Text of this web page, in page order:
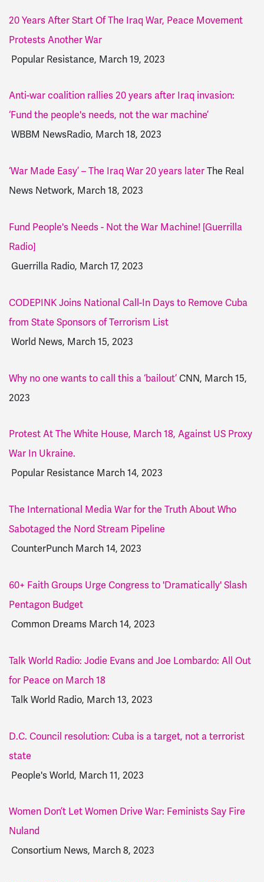
20 Years After Start Of The Iraq War, Peace Movement
Protests Another War
Popular Resistance, March 19, 2023
Anti-war coalition rallies 20 years after Iraq invasion:
‘Fund the people's needs, not the war machine’
WBBM NewsRadio, March 18, 2023
‘War Made Easy’ – The Iraq War 20 years laterThe Real
News Network, March 18, 2023
Fund People's Needs - Not the War Machine! [Guerrilla
Radio]
Guerrilla Radio, March 17, 2023
CODEPINK Joins National Call-In Days to Remove Cuba
from State Sponsors of Terrorism List
World News, March 15, 2023
Why no one wants to call this a ‘bailout’CNN, March 15,
2023
Protest At The White House, March 18, Against US Proxy
War In Ukraine.
Popular Resistance March 14, 2023
The International Media War for the Truth About Who
Sabotaged the Nord Stream Pipeline
CounterPunch March 14, 2023
60+ Faith Groups Urge Congress to 'Dramatically' Slash
Pentagon Budget
Common Dreams March 14, 2023
Talk World Radio: Jodie Evans and Joe Lombardo: All Out
for Peace on March 18
Talk World Radio, March 13, 2023
D.C. Council resolution: Cuba is a target, not a terrorist
state
People's World, March 11, 2023
Women Don’t Let Women Drive War: Feminists Say Fire
Nuland
Consortium News, March 8, 2023